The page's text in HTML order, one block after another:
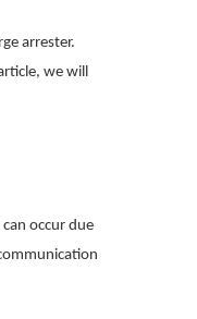
arrester.
we will
occur due